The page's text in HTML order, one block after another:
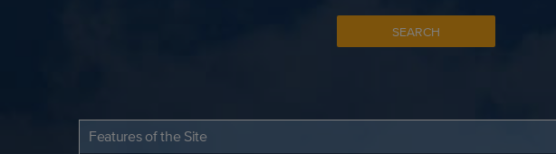
SEARCH
Features of the Site